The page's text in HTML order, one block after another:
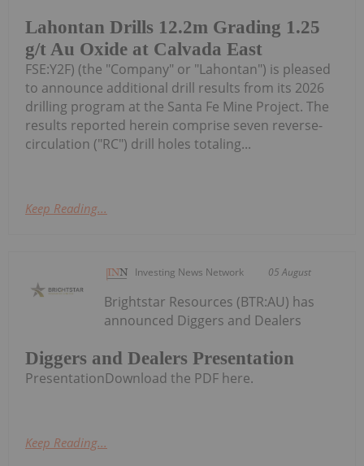
Lahontan Drills 12.2m Grading 1.25
g/t Au Oxide at Calvada East
FSE:Y2F) (the "Company" or "Lahontan") is pleased
to announce additional drill results from its 2026
drilling program at the Santa Fe Mine Project. The
results reported herein comprise seven reverse-
circulation ("RC") drill holes totaling...
Keep Reading...
Investing News Network 05 August
Diggers and Dealers Presentation
Brightstar Resources (BTR:AU) has
announced Diggers and Dealers
PresentationDownload the PDF here.
Keep Reading...